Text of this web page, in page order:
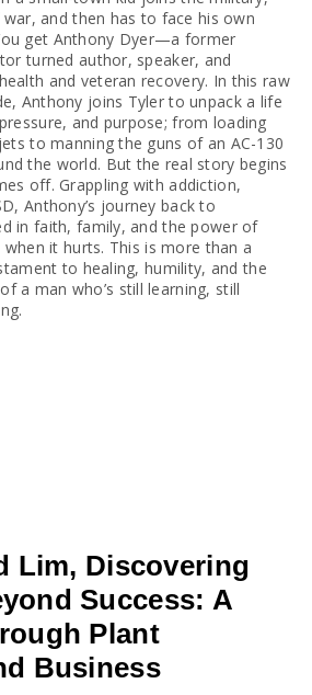
and then has to face his own
get Anthony Dyer—a former
turned author, speaker, and
and veteran recovery. In this raw
Anthony joins Tyler to unpack a life
and purpose; from loading
to manning the guns of an AC-130
the world. But the real story begins
off. Grappling with addiction,
Anthony’s journey back to
in faith, family, and the power of
it hurts. This is more than a
to healing, humility, and the
a man who’s still learning, still
Lim, Discovering
Success: A
Plant
Business